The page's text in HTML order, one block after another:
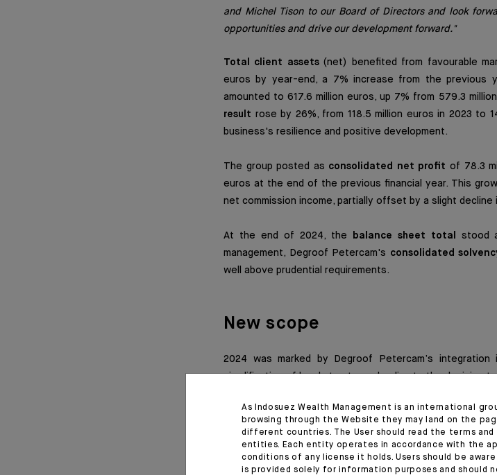
and Michel Tison to our Board of Directors and look
opportunities and drive our development forward."
Total client assets(net) benefited from favourable
euros by year-end, a 7% increase from the previous
amounted to 617.6 million euros, up 7% from 579.3
result rose by 26%, from 118.5 million euros in 2023 to
business's resilience and positive development.
The group posted as consolidated net profit of 78.3
euros at the end of the previous financial year. This
net commission income, partially offset by a slight decline
At the end of 2024, the balance sheet total
stood
management, Degroof Petercam's consolidated
well above prudential requirements.
New scope
2024 was marked by Degroof Petercam’s
simplification of legal structures, leading to the decision
Degroof Petercam in 2025.
Excluding the activities to be transferred, total client
new scope, consolidated net income totalled 67.5
As Indosuez Wealth Management is an international
browsing through the Website they may land on the
different countries. The User should read the terms
entities. Each entity operates in accordance with the
conditions of any license it holds. Users should be
is provided solely for information purposes and should